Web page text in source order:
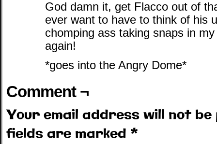
God damn it, get Flacco out of
ever want to have to think of his
chomping ass taking snaps in
again!
*goes into the Angry Dome*
Comment ¬
Your email address will not be
fields are marked *